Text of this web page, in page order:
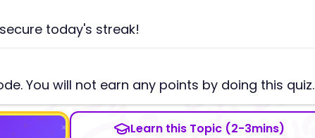
today's streak!
You will not earn any points by doing this quiz.
Learn this Topic (2-3mins)